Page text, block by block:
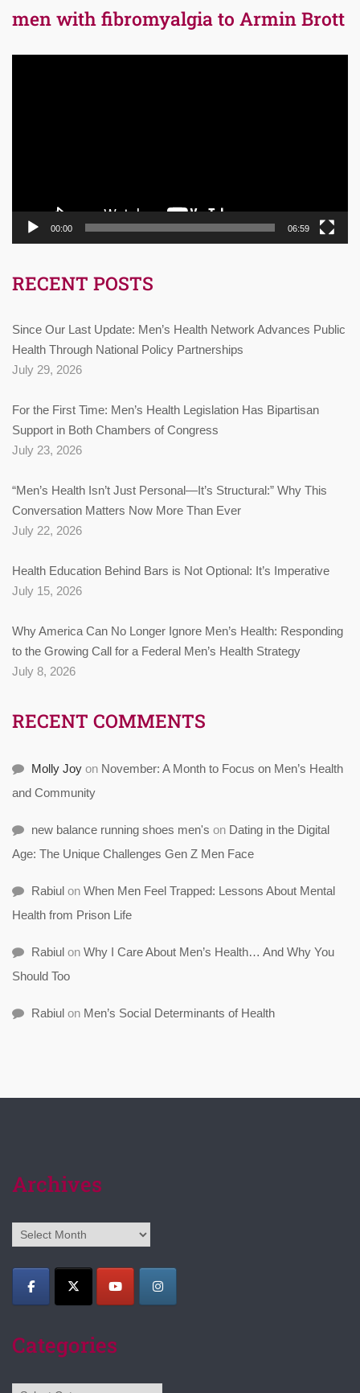
men with fibromyalgia to Armin Brott
00:00 06:59
RECENT POSTS
Since Our Last Update: Men’s Health Network Advances Public
Health Through National Policy Partnerships
July 29, 2026
For the First Time: Men’s Health Legislation Has Bipartisan
Support in Both Chambers of Congress
July 23, 2026
“Men’s Health Isn’t Just Personal—It’s Structural:” Why This
Conversation Matters Now More Than Ever
July 22, 2026
Health Education Behind Bars is Not Optional: It’s Imperative
July 15, 2026
Why America Can No Longer Ignore Men’s Health: Responding
to the Growing Call for a Federal Men’s Health Strategy
July 8, 2026
RECENT COMMENTS
Molly Joy on November: A Month to Focus on Men’s Health
and Community
new balance running shoes men's on Dating in the Digital
Age: The Unique Challenges Gen Z Men Face
Rabiul on When Men Feel Trapped: Lessons About Mental
Health from Prison Life
Rabiul on Why I Care About Men’s Health… And Why You
Should Too
Rabiul on Men’s Social Determinants of Health
Archives
Archives
Categories